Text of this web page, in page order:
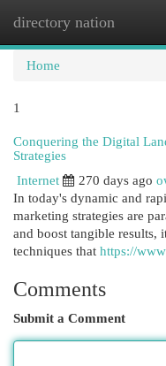
directory nation
Home
1
Conquering the Digital
Strategies
Internet
270 days ago
In today's dynamic and
marketing strategies are
and boost tangible results,
techniques that https://
Comments
Submit a Comment